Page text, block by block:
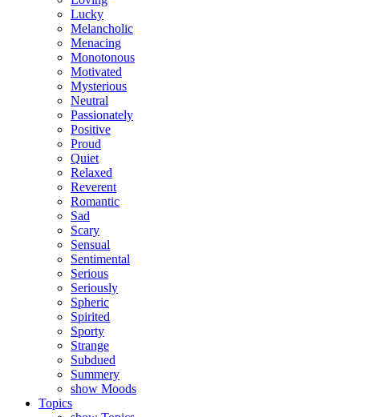
Lucky
Melancholic
Menacing
Monotonous
Motivated
Mysterious
Neutral
Passionately
Positive
Proud
Quiet
Relaxed
Reverent
Romantic
Sad
Scary
Sensual
Sentimental
Serious
Seriously
Spheric
Spirited
Sporty
Strange
Subdued
Summery
show Moods
Topics